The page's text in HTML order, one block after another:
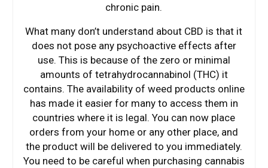
chronic pain.
What many don’t understand about CBD is that it
does not pose any psychoactive effects after
use. This is because of the zero or minimal
amounts of tetrahydrocannabinol (THC) it
contains. The availability of weed products online
has made it easier for many to access them in
countries where it is legal. You can now place
orders from your home or any other place, and
the product will be delivered to you immediately.
You need to be careful when purchasing cannabis